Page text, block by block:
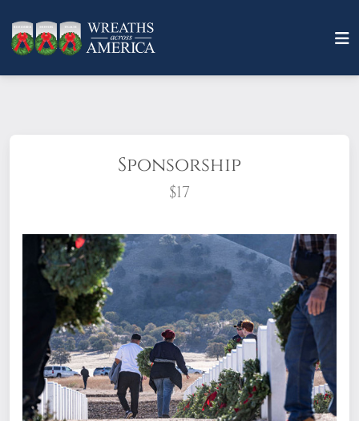
Sponsorship
$17
What does it mean to sponsor a wreath?